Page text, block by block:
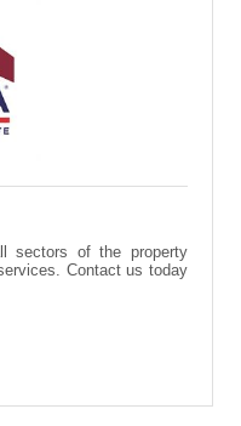
sectors of the property
Contact us today